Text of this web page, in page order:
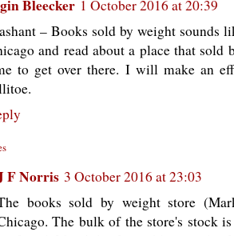
Bleecker 1 October 2016 at 20:39
– Books sold by weight sounds
and read about a place that
to get over there. I will make an
F Norris 3 October 2016 at 23:03
books sold by weight store
The bulk of the store's stock